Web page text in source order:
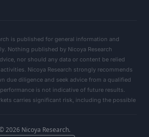
is published for general information and
Nothing published by Nicoya Research
nor should any data or content be relied
Nicoya Research strongly recommends
due diligence and seek advice from a qualified
is not indicative of future results.
carries significant risk, including the possible
2026 Nicoya Research.